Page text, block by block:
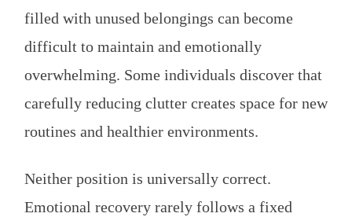
filled with unused belongings can become
difficult to maintain and emotionally
overwhelming. Some individuals discover that
carefully reducing clutter creates space for new
routines and healthier environments.
Neither position is universally correct.
Emotional recovery rarely follows a fixed